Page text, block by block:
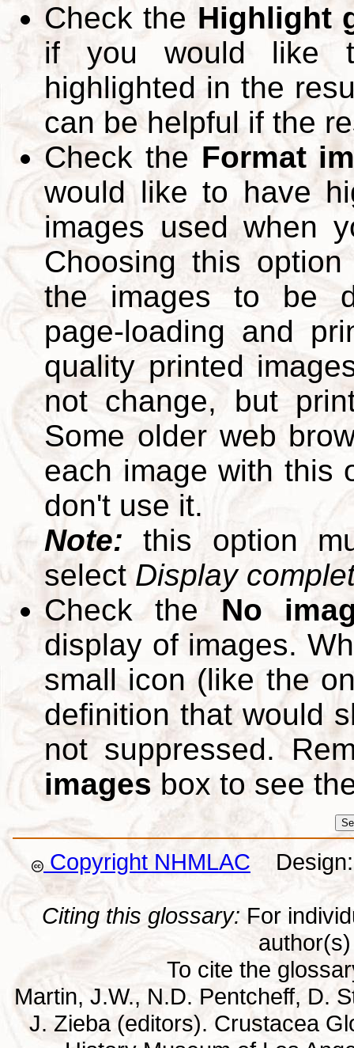
Check the Highlight
if you would like
highlighted in the
can be helpful if the
Check the Format
would like to have
images used when
Choosing this
the images to be
page-loading and
quality printed
not change, but
Some older web
each image with this
don't use it.
Note: this option
select Display
Check the No
display of images.
small icon (like the
definition that would
not suppressed.
images box to see
Copyright NHMLAC Design:
Citing this glossary: For
To cite the
Martin, J.W., N.D. Pentcheff, D.
J. Zieba (editors). Crustacea